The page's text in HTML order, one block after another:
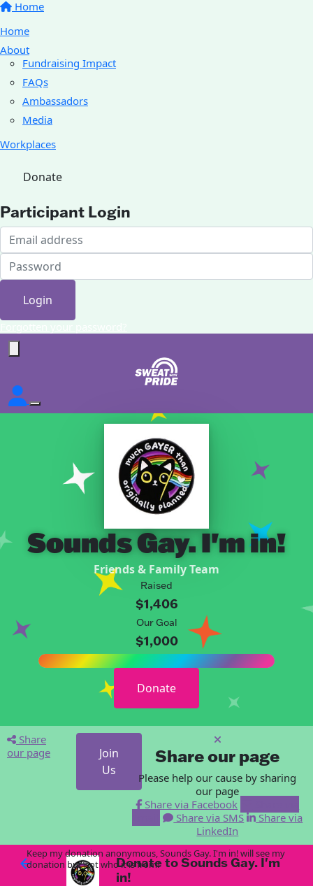
Home
Home
About
Fundraising Impact
FAQs
Ambassadors
Media
Workplaces
Donate
Participant Login
Login
Sounds Gay. I'm in!
Friends & Family Team
Raised
$1,406
Our Goal
$1,000
Donate
Share
our page
Join
Us
Share our page
Please help our cause by sharing
our page
Share via Facebook
Share via SMS
Share via
LinkedIn
arrow_back
Donate to Sounds Gay. I'm
in!
Keep my donation anonymous, Sounds Gay. I'm in! will see my
donation but not who it is from!